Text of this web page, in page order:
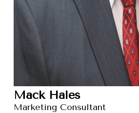
Mack Hales
Marketing Consultant